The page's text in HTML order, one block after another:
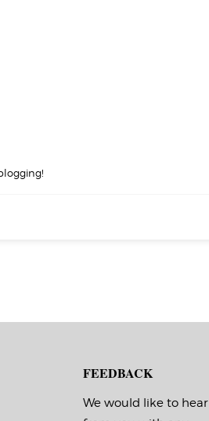
FEEDBACK
We would like to hear